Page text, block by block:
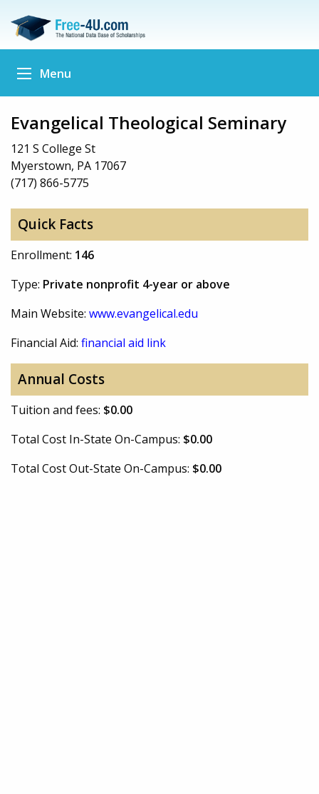
Menu
Evangelical Theological Seminary
121 S College St
Myerstown, PA 17067
(717) 866-5775
Quick Facts
Enrollment: 146
Type: Private nonprofit 4-year or above
Main Website: www.evangelical.edu
Financial Aid: financial aid link
Annual Costs
Tuition and fees: $0.00
Total Cost In-State On-Campus: $0.00
Total Cost Out-State On-Campus: $0.00